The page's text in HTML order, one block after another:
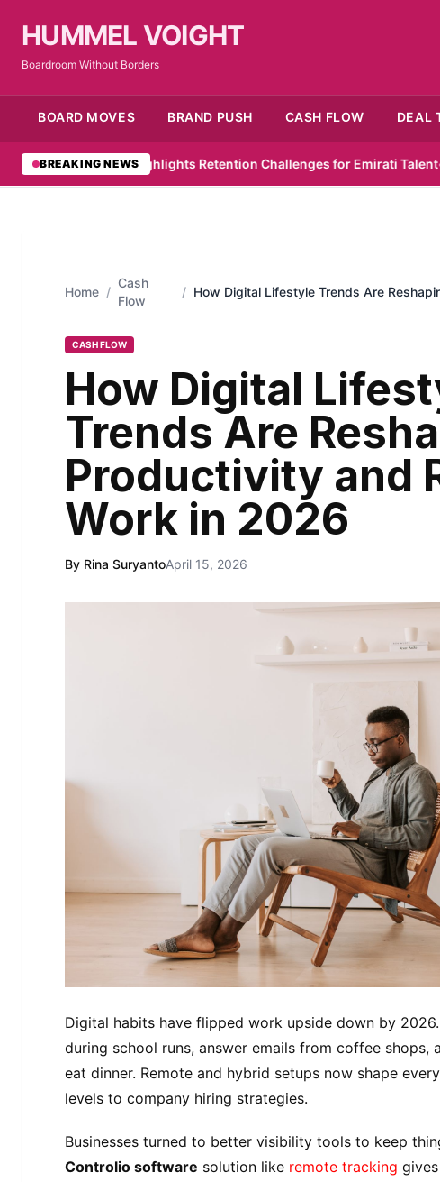
HUMMEL VOIGHT
Boardroom Without Borders
BOARD MOVES BRAND PUSH CASH FLOW DEAL
BREAKING NEWS
Survey Highlights Retention Challenges for Emirati Talent•Zelo Offers
Home /
Cash
Flow
/ How Digital Lifestyle Trends Are
CASH FLOW
How Digital
Trends Are
Productivity and
Work in 2026
By Rina SuryantoApril 15, 2026
Digital habits have flipped work upside down by
during school runs, answer emails from coffee shops,
eat dinner. Remote and hybrid setups now shape
levels to company hiring strategies.
Businesses turned to better visibility tools to keep
Controlio software solution like remote tracking